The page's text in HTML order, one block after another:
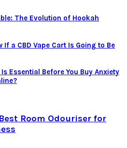
The Evolution of Hookah
If a CBD Vape Cart Is Going to Be
Essential Before You Buy Anxiety
Room Odouriser for